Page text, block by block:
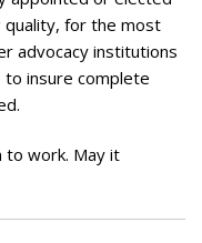
quality, for the most
advocacy institutions
insure complete
to work. May it